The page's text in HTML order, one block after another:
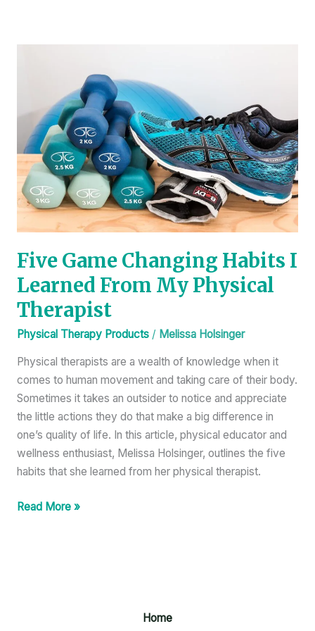
Five Game Changing Habits I
Learned From My Physical
Therapist
Physical Therapy Products/ Melissa Holsinger
Physical therapists are a wealth of knowledge when it
comes to human movement and taking care of their body.
Sometimes it takes an outsider to notice and appreciate
the little actions they do that make a big difference in
one’s quality of life. In this article, physical educator and
wellness enthusiast, Melissa Holsinger, outlines the five
habits that she learned from her physical therapist.
Learned
From
My
Physical
Therapist
Read More »
Home